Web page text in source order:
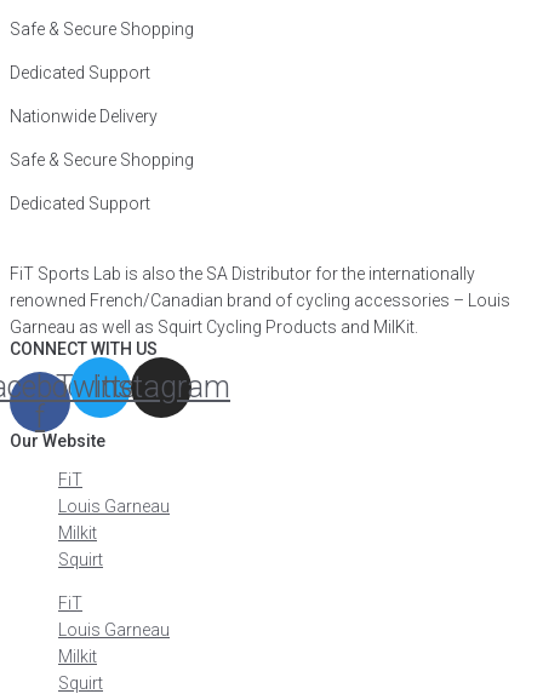
Safe & Secure Shopping
Dedicated Support
Nationwide Delivery
Safe & Secure Shopping
Dedicated Support
FiT Sports Lab is also the SA Distributor for the internationally
renowned French/Canadian brand of cycling accessories – Louis
Garneau as well as Squirt Cycling Products and MilKit.
CONNECT WITH US
f
Twitter
Instagram
Our Website
FiT
Louis Garneau
Milkit
Squirt
FiT
Louis Garneau
Milkit
Squirt